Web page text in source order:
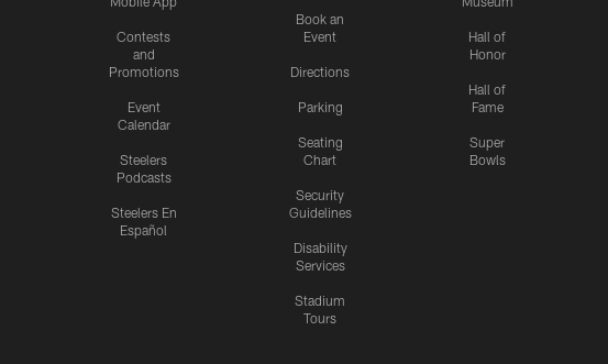
Contests
and
Promotions
Event
Calendar
Steelers
Podcasts
Steelers En
Español
Book an
Event
Directions
Parking
Seating
Chart
Security
Guidelines
Disability
Services
Stadium
Tours
Hall of
Honor
Hall of
Fame
Super
Bowls